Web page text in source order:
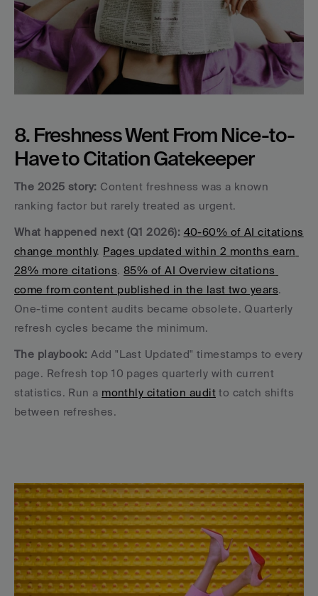
8. Freshness Went From Nice-to-
Have to Citation Gatekeeper
The 2025 story: Content freshness was a known
ranking factor but rarely treated as urgent.
What happened next (Q1 2026): 40-60% of AI citations
change monthly. Pages updated within 2 months earn
28% more citations. 85% of AI Overview citations
come from content published in the last two years.
One-time content audits became obsolete. Quarterly
refresh cycles became the minimum.
The playbook: Add "Last Updated" timestamps to every
page. Refresh top 10 pages quarterly with current
statistics. Run a monthly citation audit to catch shifts
between refreshes.